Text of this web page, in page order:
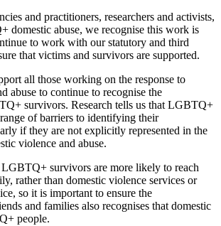
and practitioners, researchers and activists,
domestic abuse, we recognise this work is
to work with our statutory and third
that victims and survivors are supported.
all those working on the response to
abuse to continue to recognise the
survivors. Research tells us that LGBTQ+
of barriers to identifying their
if they are not explicitly represented in the
violence and abuse.
survivors are more likely to reach
rather than domestic violence services or
so it is important to ensure the
and families also recognises that domestic
people.